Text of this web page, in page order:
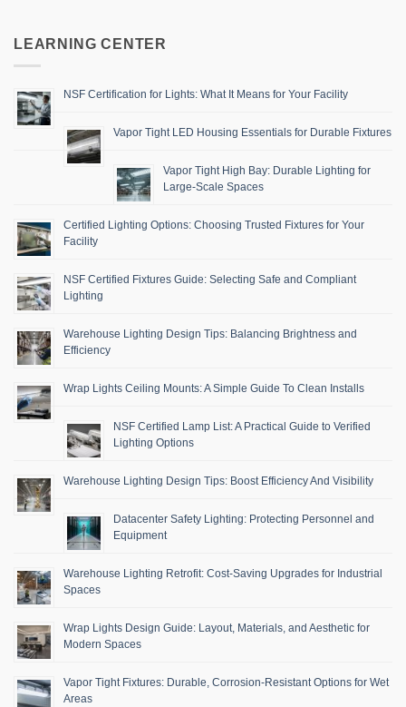
LEARNING CENTER
NSF Certification for Lights: What It Means for Your Facility
Vapor Tight LED Housing Essentials for Durable Fixtures
Vapor Tight High Bay: Durable Lighting for
Large-Scale Spaces
Certified Lighting Options: Choosing Trusted Fixtures for Your
Facility
NSF Certified Fixtures Guide: Selecting Safe and Compliant
Lighting
Warehouse Lighting Design Tips: Balancing Brightness and
Efficiency
Wrap Lights Ceiling Mounts: A Simple Guide To Clean Installs
NSF Certified Lamp List: A Practical Guide to Verified
Lighting Options
Warehouse Lighting Design Tips: Boost Efficiency And Visibility
Datacenter Safety Lighting: Protecting Personnel and
Equipment
Warehouse Lighting Retrofit: Cost-Saving Upgrades for Industrial
Spaces
Wrap Lights Design Guide: Layout, Materials, and Aesthetic for
Modern Spaces
Vapor Tight Fixtures: Durable, Corrosion-Resistant Options for Wet
Areas